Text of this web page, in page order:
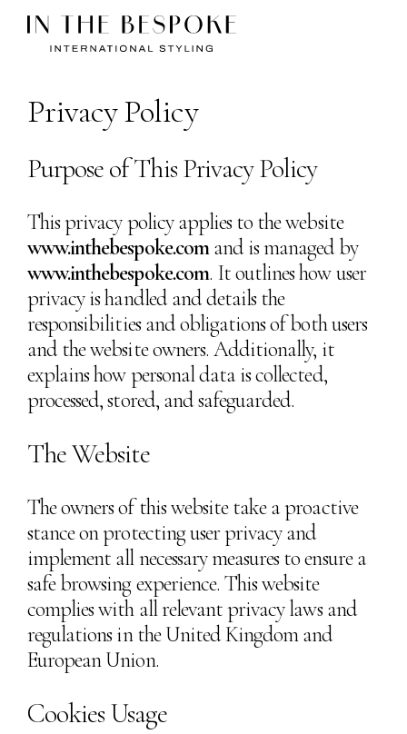
Privacy Policy
Purpose of This Privacy Policy
This privacy policy applies to the website
www.inthebespoke.comand is managed by
www.inthebespoke.com. It outlines how user
privacy is handled and details the
responsibilities and obligations of both users
and the website owners. Additionally, it
explains how personal data is collected,
processed, stored, and safeguarded.
The Website
The owners of this website take a proactive
stance on protecting user privacy and
implement all necessary measures to ensure a
safe browsing experience. This website
complies with all relevant privacy laws and
regulations in the United Kingdom and
European Union.
Cookies Usage